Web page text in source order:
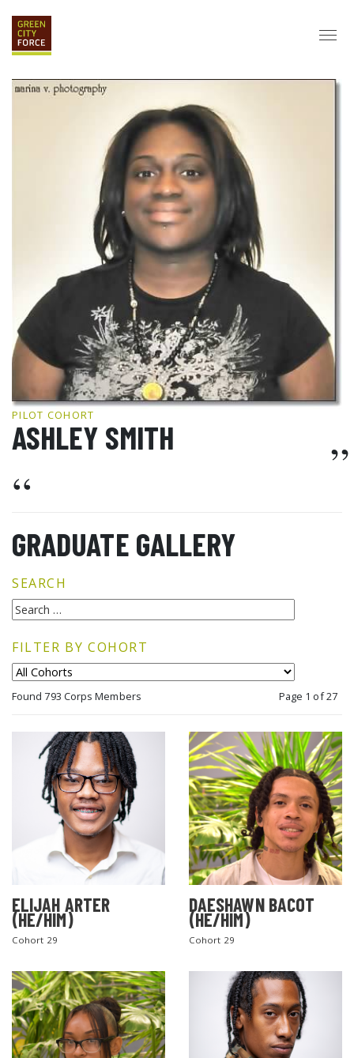
DONATE
ABOUT
VISION & MISSION STAFF & BOARD PARTNERS
HISTORY
SERVICE CORPS
FARMS AT NYCHA LOVE WHERE YOU LIVE ECO-HUBS
GRAD CAREERS
ALUMNI SERVICES GRAD DESTINATIONS
WORK OPPORTUNITIES
GRAD GALLERY
GET INVOLVED
NYCHA RESIDENTS
CORPORATE VOLUNTEERING
GCF ADVOCATES
NEWS
PILOT COHORT
ASHLEY SMITH
“ ”
GRADUATE GALLERY
SEARCH
FILTER BY COHORT
Found 793 Corps Members Page 1 of 27
ELIJAH ARTER
(HE/HIM)
Cohort 29
DAESHAWN BACOT
(HE/HIM)
Cohort 29